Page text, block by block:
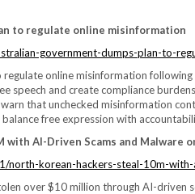
to regulate online misinformation
government-dumps-plan-to-
online misinformation
speech and create compliance
that unchecked misinformation
free expression with
with AI-Driven Scams and Malware
north-korean-hackers-steal-10m-with-
over $10 million through AI-driven